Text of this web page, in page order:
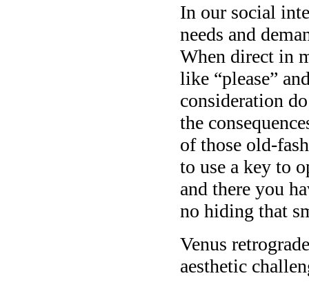
In our social
needs and
When direct in
like “please”
consideration
the
of those old-
to use a key to
and there you
no hiding that
Venus
aesthetic